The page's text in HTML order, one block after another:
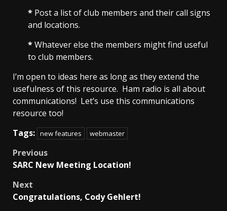
* Post a list of club members and their call signs
and locations.
*Whatever else the members might find useful
to club members.
I’m open to ideas here as long as they extend the
usefulness of this resource. Ham radio is all about
communications! Let’s use this communications
resource too!
Tags: new features webmaster
Post
Previous
SARC New Meeting Location!
Next
Congratulations, Cody Gehlert!